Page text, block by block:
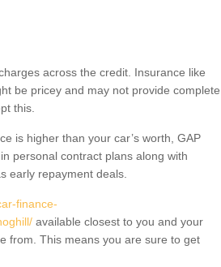
across the credit. Insurance like
be pricey and may not provide complete
this.
is higher than your car’s worth, GAP
personal contract plans along with
early repayment deals.
finance-
available closest to you and your
from. This means you are sure to get